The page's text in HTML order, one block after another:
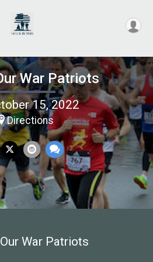
War Patriots
15, 2022
Directions
War Patriots